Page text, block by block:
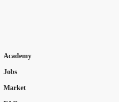
Academy
Jobs
Market